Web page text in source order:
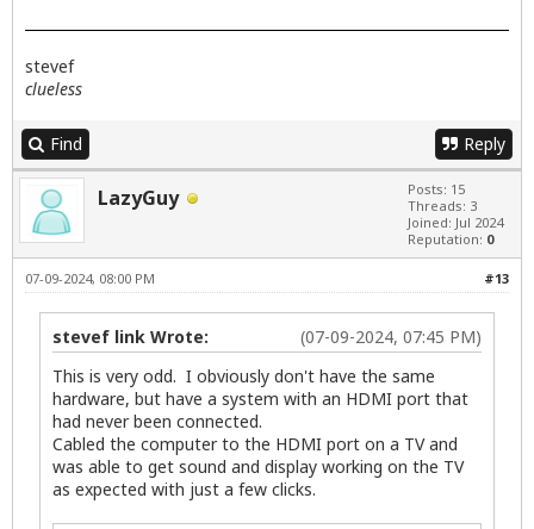
stevef
clueless
Find Reply
LazyGuy
Posts: 15
Threads: 3
Joined: Jul 2024
Reputation: 0
#13
07-09-2024, 08:00 PM
(07-09-2024, 07:45 PM)
stevef link Wrote:
This is very odd. I obviously don't have the same
hardware, but have a system with an HDMI port that
had never been connected.
Cabled the computer to the HDMI port on a TV and
was able to get sound and display working on the TV
as expected with just a few clicks.